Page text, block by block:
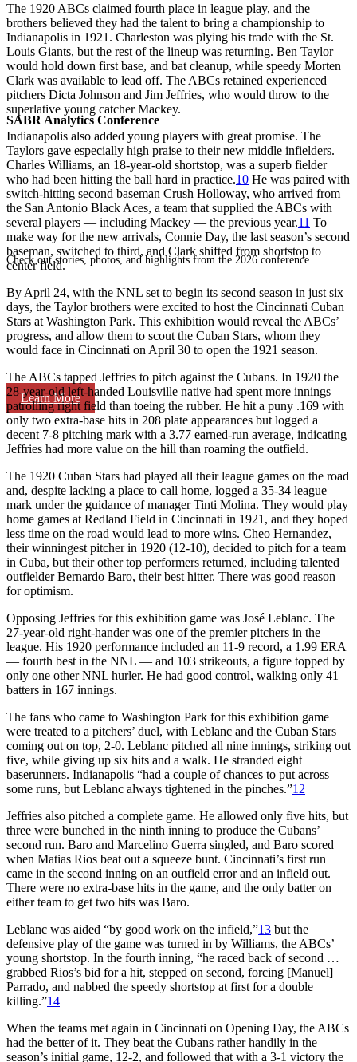
SABR Analytics Conference
Check out stories, photos, and highlights from the 2026 conference.
Learn More
The 1920 ABCs claimed fourth place in league play, and the
brothers believed they had the talent to bring a championship to
Indianapolis in 1921. Charleston was plying his trade with the St.
Louis Giants, but the rest of the lineup was returning. Ben Taylor
would hold down first base, and bat cleanup, while speedy Morten
Clark was available to lead off. The ABCs retained experienced
pitchers Dicta Johnson and Jim Jeffries, who would throw to the
superlative young catcher Mackey.
Indianapolis also added young players with great promise. The
Taylors gave especially high praise to their new middle infielders.
Charles Williams, an 18-year-old shortstop, was a superb fielder
who had been hitting the ball hard in practice.10 He was paired with
switch-hitting second baseman Crush Holloway, who arrived from
the San Antonio Black Aces, a team that supplied the ABCs with
several players — including Mackey — the previous year.11 To
make way for the new arrivals, Connie Day, the last season’s second
baseman, switched to third, and Clark shifted from shortstop to
center field.
By April 24, with the NNL set to begin its second season in just six
days, the Taylor brothers were excited to host the Cincinnati Cuban
Stars at Washington Park. This exhibition would reveal the ABCs’
progress, and allow them to scout the Cuban Stars, whom they
would face in Cincinnati on April 30 to open the 1921 season.
The ABCs tapped Jeffries to pitch against the Cubans. In 1920 the
28-year-old left-handed Louisville native had spent more innings
patrolling right field than toeing the rubber. He hit a puny .169 with
only two extra-base hits in 208 plate appearances but logged a
decent 7-8 pitching mark with a 3.77 earned-run average, indicating
Jeffries had more value on the hill than roaming the outfield.
The 1920 Cuban Stars had played all their league games on the road
and, despite lacking a place to call home, logged a 35-34 league
mark under the guidance of manager Tinti Molina. They would play
home games at Redland Field in Cincinnati in 1921, and they hoped
less time on the road would lead to more wins. Cheo Hernandez,
their winningest pitcher in 1920 (12-10), decided to pitch for a team
in Cuba, but their other top performers returned, including talented
outfielder Bernardo Baro, their best hitter. There was good reason
for optimism.
Opposing Jeffries for this exhibition game was José Leblanc. The
27-year-old right-hander was one of the premier pitchers in the
league. His 1920 performance included an 11-9 record, a 1.99 ERA
— fourth best in the NNL — and 103 strikeouts, a figure topped by
only one other NNL hurler. He had good control, walking only 41
batters in 167 innings.
The fans who came to Washington Park for this exhibition game
were treated to a pitchers’ duel, with Leblanc and the Cuban Stars
coming out on top, 2-0. Leblanc pitched all nine innings, striking out
five, while giving up six hits and a walk. He stranded eight
baserunners. Indianapolis “had a couple of chances to put across
some runs, but Leblanc always tightened in the pinches.”12
Jeffries also pitched a complete game. He allowed only five hits, but
three were bunched in the ninth inning to produce the Cubans’
second run. Baro and Marcelino Guerra singled, and Baro scored
when Matias Rios beat out a squeeze bunt. Cincinnati’s first run
came in the second inning on an outfield error and an infield out.
There were no extra-base hits in the game, and the only batter on
either team to get two hits was Baro.
Leblanc was aided “by good work on the infield,”13 but the
defensive play of the game was turned in by Williams, the ABCs’
young shortstop. In the fourth inning, “he raced back of second …
grabbed Rios’s bid for a hit, stepped on second, forcing [Manuel]
Parrado, and nabbed the speedy shortstop at first for a double
killing.”14
When the teams met again in Cincinnati on Opening Day, the ABCs
had the better of it. They beat the Cubans rather handily in the
season’s initial game, 12-2, and followed that with a 3-1 victory the